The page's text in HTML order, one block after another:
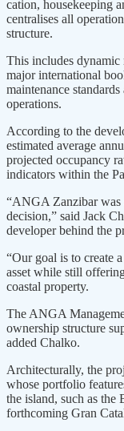
cation, housekeeping
centralises all
structure.
This includes dynamic
major international
maintenance
operations.
According to the
estimated average
project­ed occupancy
indicators within the
“ANGA Zanzibar was
decision,” said Jack
developer behind the
“Our goal is to create
asset while still
coastal property.
The ANGA
ownership structure
added Chalko.
Architecturally, the
whose portfolio
the island, such as the
forthcoming Gran